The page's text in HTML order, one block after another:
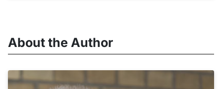
About the Author